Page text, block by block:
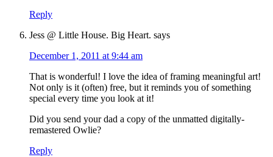
Reply
Jess @ Little House. Big Heart. says
December 1, 2011 at 9:44 am
That is wonderful! I love the idea of framing meaningful art!
Not only is it (often) free, but it reminds you of something
special every time you look at it!
Did you send your dad a copy of the unmatted digitally-
remastered Owlie?
Reply